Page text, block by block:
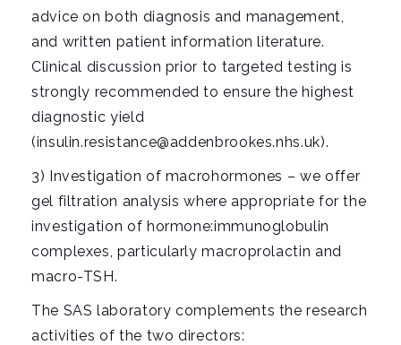
advice on both diagnosis and management,
and written patient information literature.
Clinical discussion prior to targeted testing is
strongly recommended to ensure the highest
diagnostic yield
(insulin.resistance@addenbrookes.nhs.uk).
3) Investigation of macrohormones – we offer
gel filtration analysis where appropriate for the
investigation of hormone:immunoglobulin
complexes, particularly macroprolactin and
macro-TSH.
The SAS laboratory complements the research
activities of the two directors: